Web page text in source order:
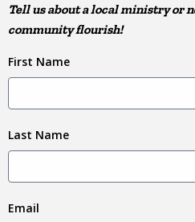
Tell us about a local ministry or
community flourish!